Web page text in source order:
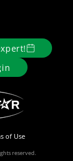
of Use
reserved.